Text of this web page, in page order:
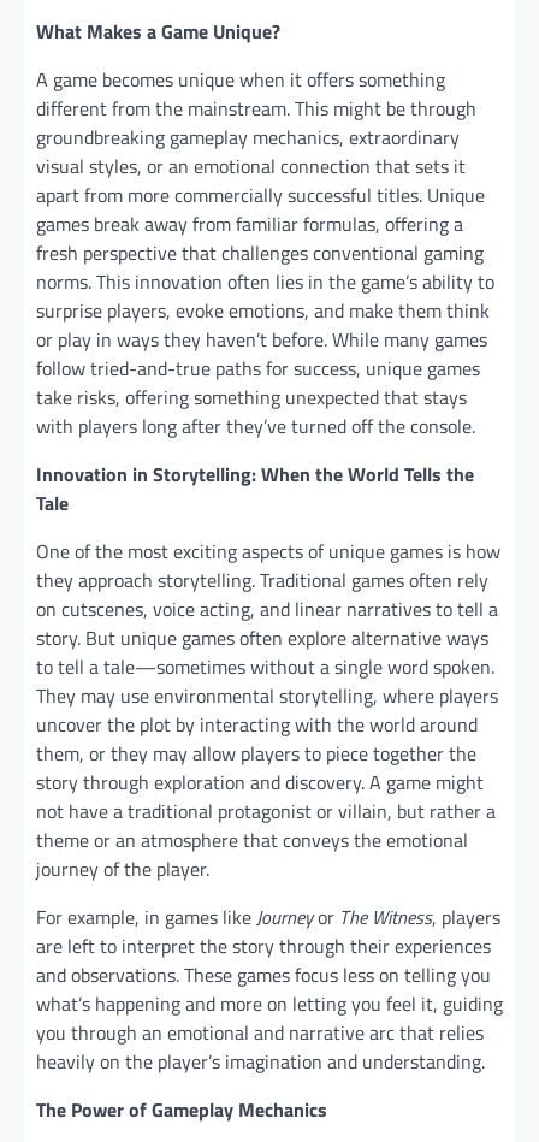
What Makes a Game Unique?
A game becomes unique when it offers something
different from the mainstream. This might be through
groundbreaking gameplay mechanics, extraordinary
visual styles, or an emotional connection that sets it
apart from more commercially successful titles. Unique
games break away from familiar formulas, offering a
fresh perspective that challenges conventional gaming
norms. This innovation often lies in the game’s ability to
surprise players, evoke emotions, and make them think
or play in ways they haven’t before. While many games
follow tried-and-true paths for success, unique games
take risks, offering something unexpected that stays
with players long after they’ve turned off the console.
Innovation in Storytelling: When the World Tells the
Tale
One of the most exciting aspects of unique games is how
they approach storytelling. Traditional games often rely
on cutscenes, voice acting, and linear narratives to tell a
story. But unique games often explore alternative ways
to tell a tale—sometimes without a single word spoken.
They may use environmental storytelling, where players
uncover the plot by interacting with the world around
them, or they may allow players to piece together the
story through exploration and discovery. A game might
not have a traditional protagonist or villain, but rather a
theme or an atmosphere that conveys the emotional
journey of the player.
For example, in games likeJourneyor The Witness, players
are left to interpret the story through their experiences
and observations. These games focus less on telling you
what’s happening and more on letting you feel it, guiding
you through an emotional and narrative arc that relies
heavily on the player’s imagination and understanding.
The Power of Gameplay Mechanics